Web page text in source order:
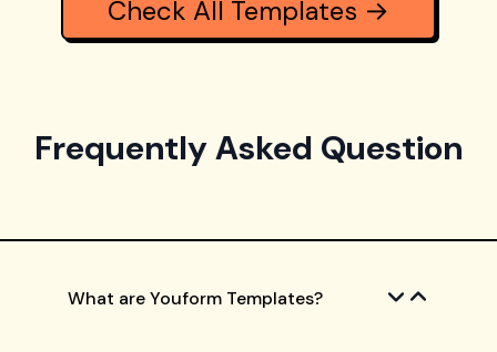
Check All Templates →
Frequently Asked Question
What are Youform Templates?